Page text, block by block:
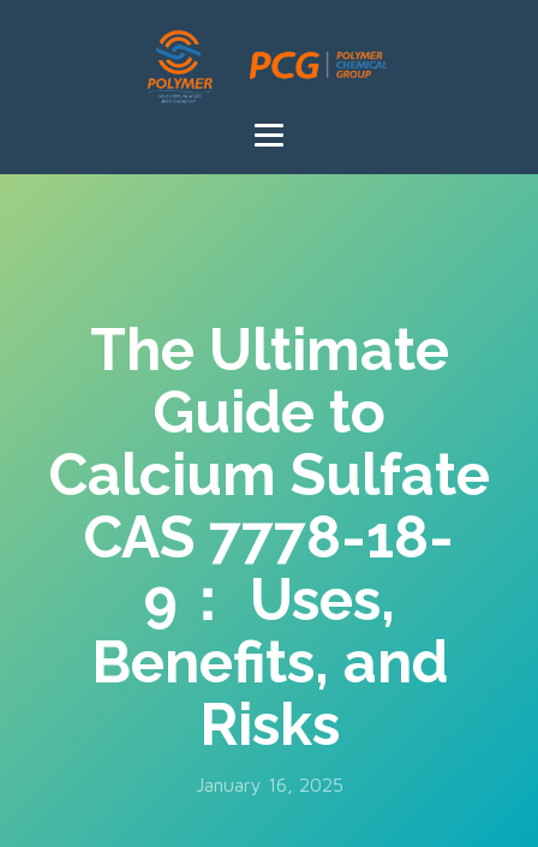
The Ultimate
Guide to
Calcium Sulfate
CAS 7778-18-
9： Uses,
Benefits, and
Risks
January 16, 2025